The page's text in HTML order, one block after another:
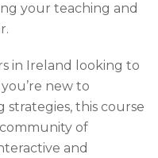
your teaching and
in Ireland looking to
new to
this course
of
and